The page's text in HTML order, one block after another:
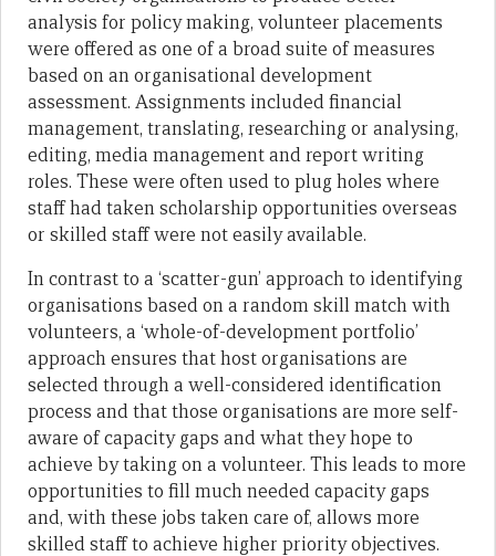
analysis for policy making, volunteer placements
were offered as one of a broad suite of measures
based on an organisational development
assessment. Assignments included financial
management, translating, researching or analysing,
editing, media management and report writing
roles. These were often used to plug holes where
staff had taken scholarship opportunities overseas
or skilled staff were not easily available.
In contrast to a ‘scatter-gun’ approach to identifying
organisations based on a random skill match with
volunteers, a ‘whole-of-development portfolio’
approach ensures that host organisations are
selected through a well-considered identification
process and that those organisations are more self-
aware of capacity gaps and what they hope to
achieve by taking on a volunteer. This leads to more
opportunities to fill much needed capacity gaps
and, with these jobs taken care of, allows more
skilled staff to achieve higher priority objectives.